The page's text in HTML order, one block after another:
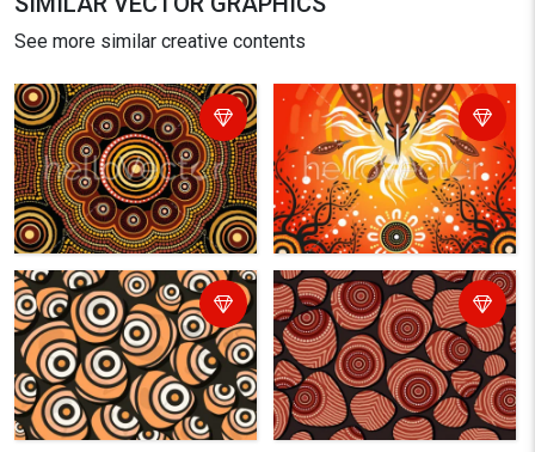
See more similar creative contents